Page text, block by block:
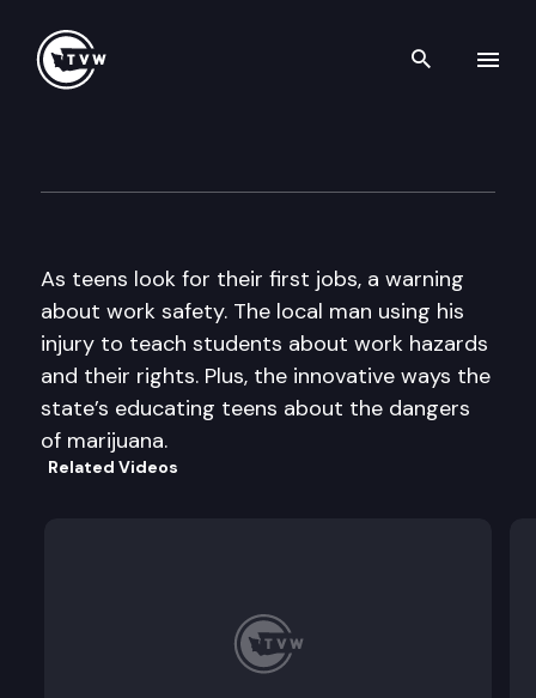
Search
As teens look for their first jobs, a warning
about work safety. The local man using his
injury to teach students about work hazards
and their rights. Plus, the innovative ways the
state’s educating teens about the dangers
of marijuana.
Related Videos